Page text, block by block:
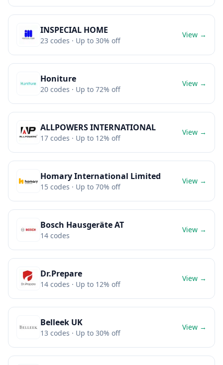
INSPECIAL HOME
23 codes · Up to 30% off
View →
Honiture
20 codes · Up to 72% off
View →
ALLPOWERS INTERNATIONAL
17 codes · Up to 12% off
View →
Homary International Limited
15 codes · Up to 70% off
View →
Bosch Hausgeräte AT
14 codes
View →
Dr.Prepare
14 codes · Up to 12% off
View →
Belleek UK
13 codes · Up to 30% off
View →